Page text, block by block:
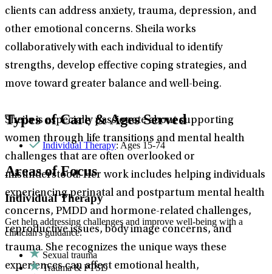
clients can address anxiety, trauma, depression, and
other emotional concerns. Sheila works
collaboratively with each individual to identify
strengths, develop effective coping strategies, and
move toward greater balance and well-being.
Sheila is especially passionate about supporting
women through life transitions and mental health
challenges that are often overlooked or
misunderstood. Her work includes helping individuals
experiencing perinatal and postpartum mental health
concerns, PMDD and hormone-related challenges,
reproductive issues, body image concerns, and
trauma. She recognizes the unique ways these
experiences can affect emotional health,
Types of Care & Ages Served
Individual Therapy: Ages 15-74
Areas of Focus
Individual Therapy
Get help addressing challenges and improve well-being with a
clinician's guidance.
Sexual trauma
Trauma & PTSD